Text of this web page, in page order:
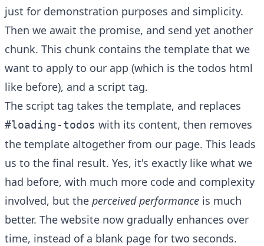
just for demonstration purposes and simplicity.
Then we await the promise, and send yet another
chunk. This chunk contains the template that we
want to apply to our app (which is the todos html
like before), and a script tag.
The script tag takes the template, and replaces
#loading-todos with its content, then removes
the template altogether from our page. This leads
us to the final result. Yes, it's exactly like what we
had before, with much more code and complexity
involved, but the perceived performance is much
better. The website now gradually enhances over
time, instead of a blank page for two seconds.